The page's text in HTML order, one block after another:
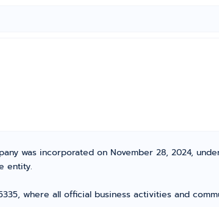
was incorporated on November 28, 2024,
entity.
where all official business activities and